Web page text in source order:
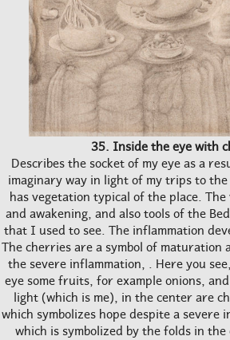
35. Inside the eye with
Describes the socket of my eye as a
imaginary way in light of my trips to
has vegetation typical of the place.
and awakening, and also tools of the
that I used to see. The inflammation
The cherries are a symbol of maturation
the severe inflammation, . Here you
eye some fruits, for example onions,
light (which is me), in the center are
which symbolizes hope despite a severe
which is symbolized by the folds in